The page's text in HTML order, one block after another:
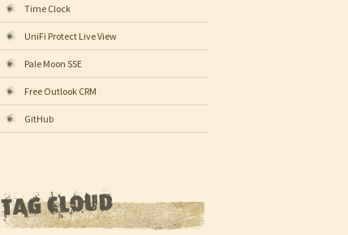
Time Clock
UniFi Protect Live View
Pale Moon SSE
Free Outlook CRM
GitHub